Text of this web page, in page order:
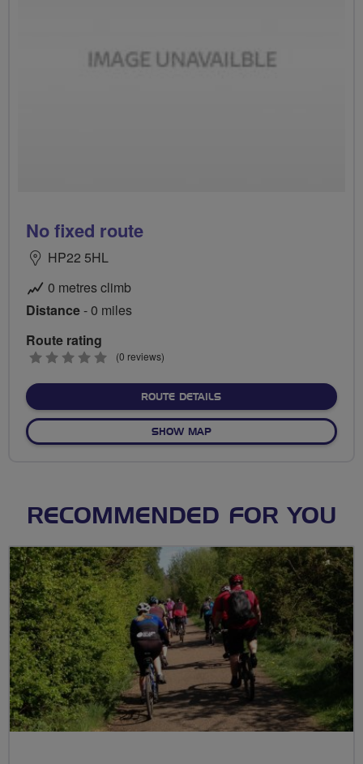
No fixed route
HP22 5HL
0 metres climb
Distance- 0 miles
Route rating
0
(0 reviews)
ROUTE DETAILSABOUT NO FIXED ROUTE
SHOW MAPOF NO FIXED ROUTE
RECOMMENDED FOR YOU